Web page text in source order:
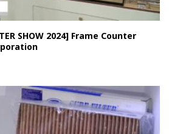
SHOW 2024] Frame Counter